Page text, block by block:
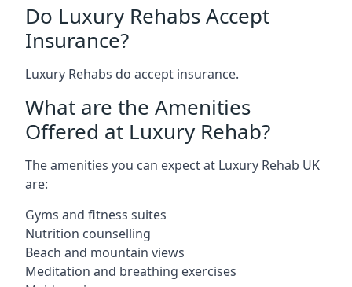
Do Luxury Rehabs Accept
Insurance?
Luxury Rehabs do accept insurance.
What are the Amenities
Offered at Luxury Rehab?
The amenities you can expect at Luxury Rehab UK
are:
Gyms and fitness suites
Nutrition counselling
Beach and mountain views
Meditation and breathing exercises